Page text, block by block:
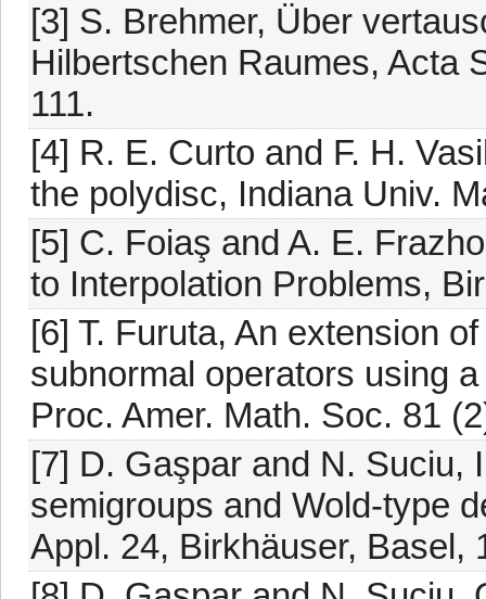
[3] S. Brehmer, Über
Hilbertschen Raumes, Acta
111.
[4] R. E. Curto and F. H.
the polydisc, Indiana Univ.
[5] C. Foiaş and A. E.
to Interpolation Problems,
[6] T. Furuta, An extension
subnormal operators using
Proc. Amer. Math. Soc. 81
[7] D. Gaşpar and N. Suciu,
semigroups and Wold-type
Appl. 24, Birkhäuser, Basel,